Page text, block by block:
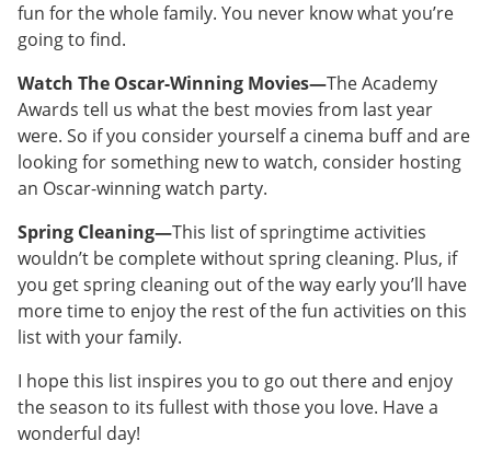
fun for the whole family. You never know what you’re
going to find.
Watch The Oscar-Winning Movies—The Academy
Awards tell us what the best movies from last year
were. So if you consider yourself a cinema buff and are
looking for something new to watch, consider hosting
an Oscar-winning watch party.
Spring Cleaning—This list of springtime activities
wouldn’t be complete without spring cleaning. Plus, if
you get spring cleaning out of the way early you’ll have
more time to enjoy the rest of the fun activities on this
list with your family.
I hope this list inspires you to go out there and enjoy
the season to its fullest with those you love. Have a
wonderful day!